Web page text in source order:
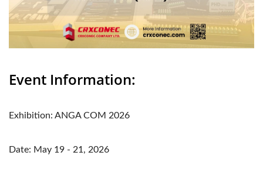
Event Information:
Exhibition: ANGA COM 2026
Date: May 19 - 21, 2026